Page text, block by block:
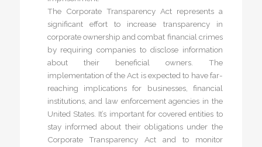
The Corporate Transparency Act represents a
significant effort to increase transparency in
corporate ownership and combat financial crimes
by requiring companies to disclose information
about their beneficial owners. The
implementation of the Act is expected to have far-
reaching implications for businesses, financial
institutions, and law enforcement agencies in the
United States. It’s important for covered entities to
stay informed about their obligations under the
Corporate Transparency Act and to monitor